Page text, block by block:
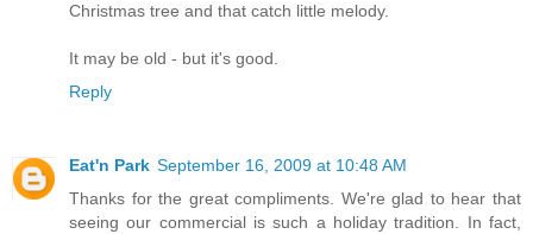
Christmas tree and that catch little melody.
It may be old - but it's good.
Reply
Eat'n Park September 16, 2009 at 10:48 AM
Thanks for the great compliments. We're glad to hear that
seeing our commercial is such a holiday tradition. In fact,